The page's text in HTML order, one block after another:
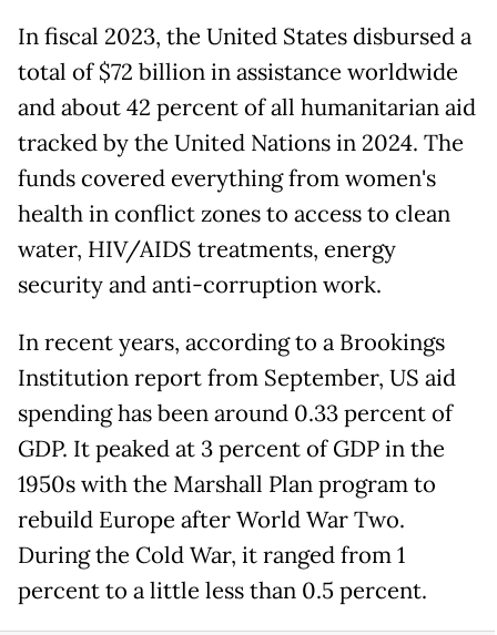
In fiscal 2023, the United States disbursed a
total of $72 billion in assistance worldwide
and about 42 percent of all humanitarian aid
tracked by the United Nations in 2024. The
funds covered everything from women's
health in conflict zones to access to clean
water, HIV/AIDS treatments, energy
security and anti-corruption work.
In recent years, according to a Brookings
Institution report from September, US aid
spending has been around 0.33 percent of
GDP. It peaked at 3 percent of GDP in the
1950s with the Marshall Plan program to
rebuild Europe after World War Two.
During the Cold War, it ranged from 1
percent to a little less than 0.5 percent.